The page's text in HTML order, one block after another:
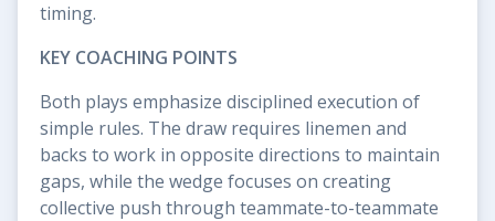
timing.
KEY COACHING POINTS
Both plays emphasize disciplined execution of
simple rules. The draw requires linemen and
backs to work in opposite directions to maintain
gaps, while the wedge focuses on creating
collective push through teammate-to-teammate